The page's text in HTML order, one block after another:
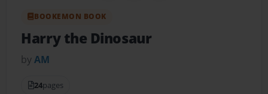
BOOKEMON BOOK
Harry the Dinosaur
byAM
24pages